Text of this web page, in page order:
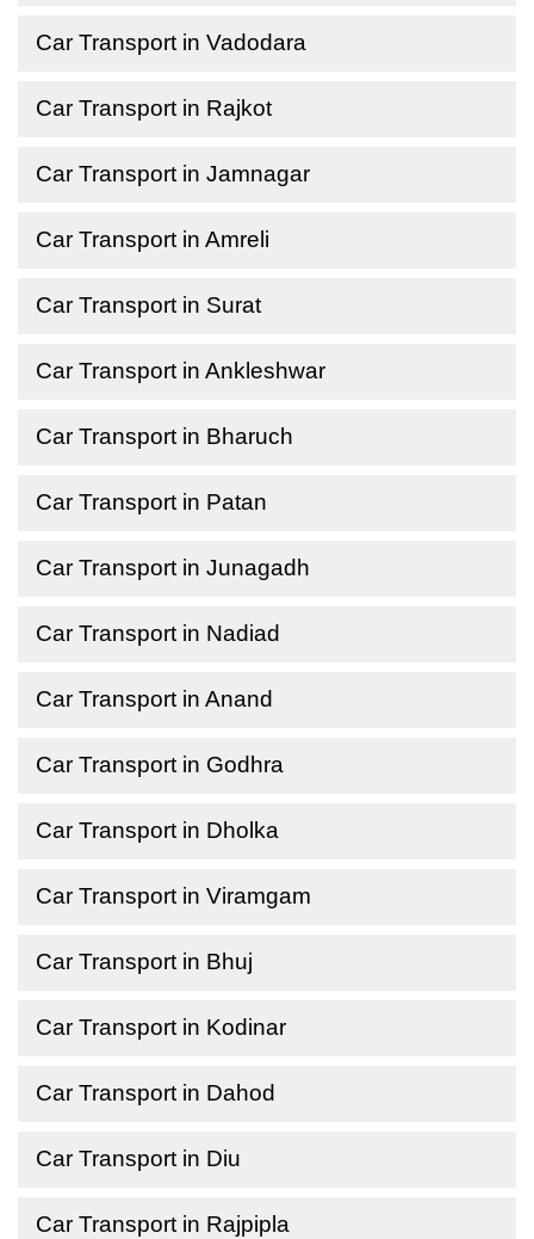
Car Transport in Vadodara
Car Transport in Rajkot
Car Transport in Jamnagar
Car Transport in Amreli
Car Transport in Surat
Car Transport in Ankleshwar
Car Transport in Bharuch
Car Transport in Patan
Car Transport in Junagadh
Car Transport in Nadiad
Car Transport in Anand
Car Transport in Godhra
Car Transport in Dholka
Car Transport in Viramgam
Car Transport in Bhuj
Car Transport in Kodinar
Car Transport in Dahod
Car Transport in Diu
Car Transport in Rajpipla